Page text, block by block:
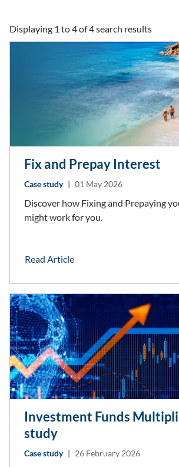
Displaying 1 to 4 of 4 search results
search results after sort by combo box
Fix and Prepay Interest
Case study 01 May 2026
Discover how Fixing and Prepaying
might work for you.
Read Article
Investment Funds
study
Case study 26 February 2026